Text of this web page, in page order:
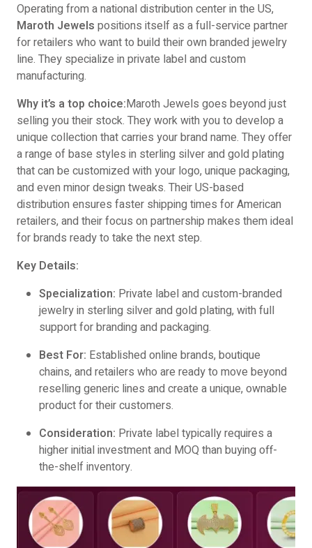
Operating from a national distribution center in the US,
Maroth Jewels positions itself as a full-service partner
for retailers who want to build their own branded jewelry
line. They specialize in private label and custom
manufacturing.
Why it’s a top choice:Maroth Jewels goes beyond just
selling you their stock. They work with you to develop a
unique collection that carries your brand name. They offer
a range of base styles in sterling silver and gold plating
that can be customized with your logo, unique packaging,
and even minor design tweaks. Their US-based
distribution ensures faster shipping times for American
retailers, and their focus on partnership makes them ideal
for brands ready to take the next step.
Key Details:
Specialization: Private label and custom-branded
jewelry in sterling silver and gold plating, with full
support for branding and packaging.
Best For: Established online brands, boutique
chains, and retailers who are ready to move beyond
reselling generic lines and create a unique, ownable
product for their customers.
Consideration: Private label typically requires a
higher initial investment and MOQ than buying off-
the-shelf inventory.